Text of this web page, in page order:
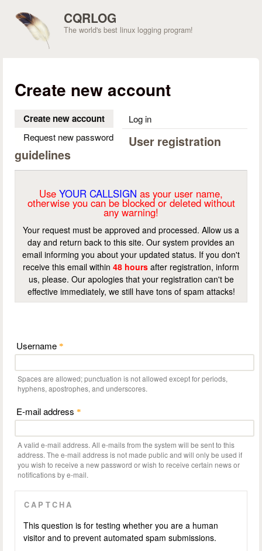
CQRLOG
The world's best linux logging program!
Create new account
Create new account (active tab)
Log in
Request new password
User registration
guidelines
Use YOUR CALLSIGN as your user name,
otherwise you can be blocked or deleted without
any warning!
Your request must be approved and processed. Allow us a
day and return back to this site. Our system provides an
email informing you about your updated status. If you don't
receive this email within 48 hours after registration, inform
us, please. Our apologies that your registration can't be
effective immediately, we still have tons of spam attacks!
Username *
Spaces are allowed; punctuation is not allowed except for periods,
hyphens, apostrophes, and underscores.
E-mail address *
A valid e-mail address. All e-mails from the system will be sent to this
address. The e-mail address is not made public and will only be used if
you wish to receive a new password or wish to receive certain news or
notifications by e-mail.
CAPTCHA
This question is for testing whether you are a human
visitor and to prevent automated spam submissions.